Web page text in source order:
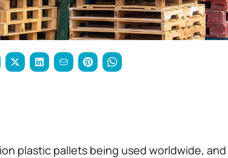
plastic pallets being used worldwide,